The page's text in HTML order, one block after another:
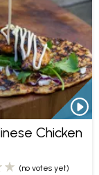
Chicken
(no votes yet)